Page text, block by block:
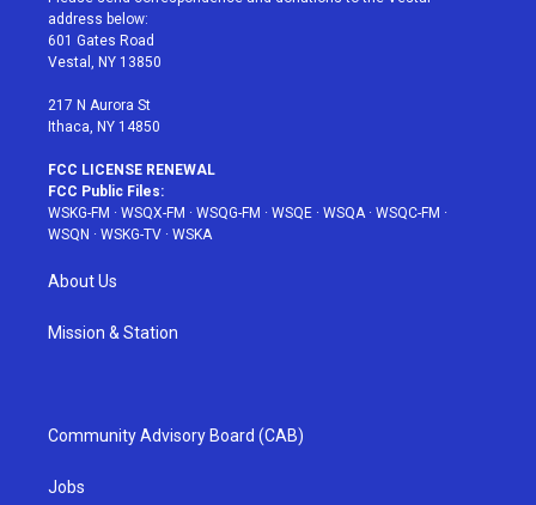
e
r
g
r
a
address below:
601 Gates Road
Vestal, NY 13850
217 N Aurora St
Ithaca, NY 14850
FCC LICENSE RENEWAL
FCC Public Files:
WSKG-FM · WSQX-FM · WSQG-FM · WSQE · WSQA· WSQC-FM ·
WSQN · WSKG-TV · WSKA
About Us
Mission & Station
Community Advisory Board (CAB)
Jobs